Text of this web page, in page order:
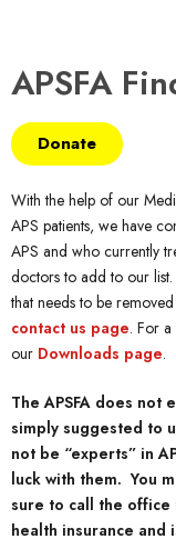
APSFA
Donate
With the help of our
APS patients, we have
APS and who currently
doctors to add to our
that needs to be
contact us page. For
our Downloads page.
The APSFA does not
simply suggested to
not be “experts” in
luck with them. You
sure to call the
health insurance and